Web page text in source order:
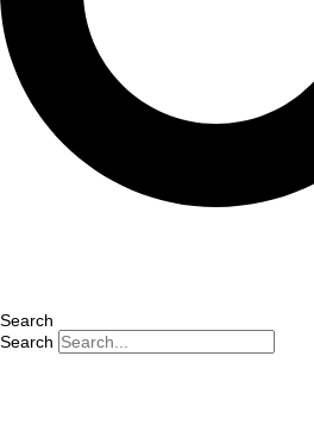
Search
Search